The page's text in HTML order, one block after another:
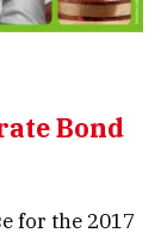
Bond
for the 2017